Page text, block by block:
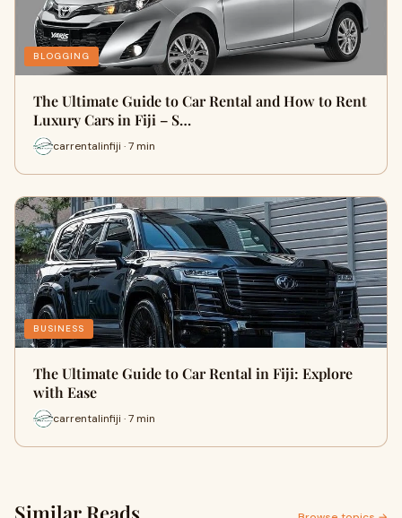
BLOGGING
The Ultimate Guide to Car Rental and How to Rent
Luxury Cars in Fiji – S…
carrentalinfiji · 7 min
BUSINESS
The Ultimate Guide to Car Rental in Fiji: Explore
with Ease
carrentalinfiji · 7 min
Similar Reads